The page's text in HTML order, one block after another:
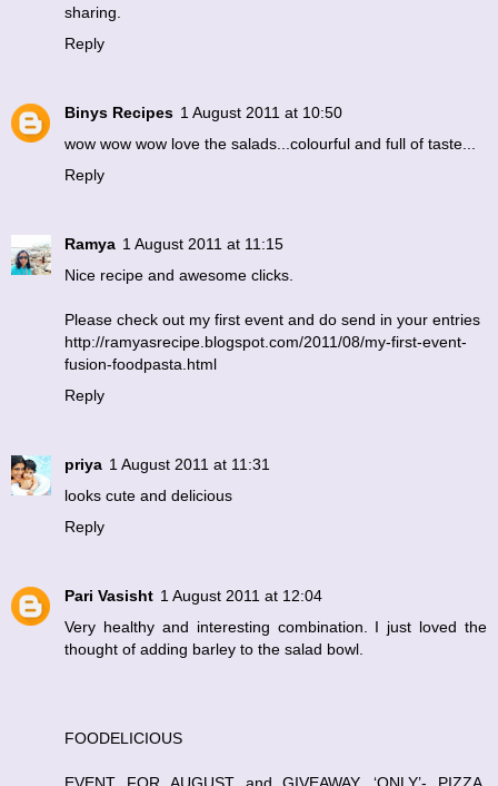
sharing.
Reply
Binys Recipes 1 August 2011 at 10:50
wow wow wow love the salads...colourful and full of taste...
Reply
Ramya 1 August 2011 at 11:15
Nice recipe and awesome clicks.
Please check out my first event and do send in your entries
http://ramyasrecipe.blogspot.com/2011/08/my-first-event-
fusion-foodpasta.html
Reply
priya 1 August 2011 at 11:31
looks cute and delicious
Reply
Pari Vasisht 1 August 2011 at 12:04
Very healthy and interesting combination. I just loved the
thought of adding barley to the salad bowl.
FOODELICIOUS
EVENT FOR AUGUST and GIVEAWAY, ‘ONLY’- PIZZA,